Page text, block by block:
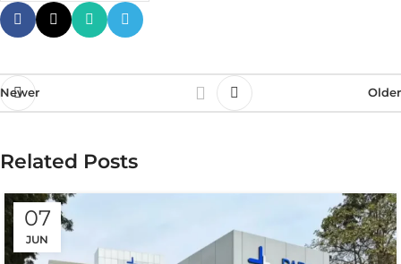
Newer Older
Related Posts
07
JUN